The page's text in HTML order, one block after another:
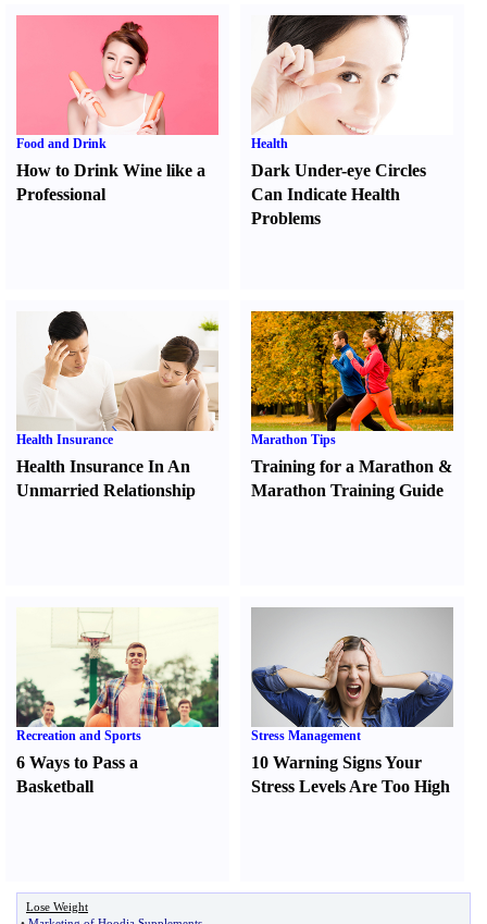
Food and Drink
How to Drink Wine like a
Professional
Health
Dark Under-eye Circles
Can Indicate Health
Problems
Health Insurance
Health Insurance In An
Unmarried Relationship
Marathon Tips
Training for a Marathon &
Marathon Training Guide
Recreation and Sports
6 Ways to Pass a
Basketball
Stress Management
10 Warning Signs Your
Stress Levels Are Too High
Lose Weight